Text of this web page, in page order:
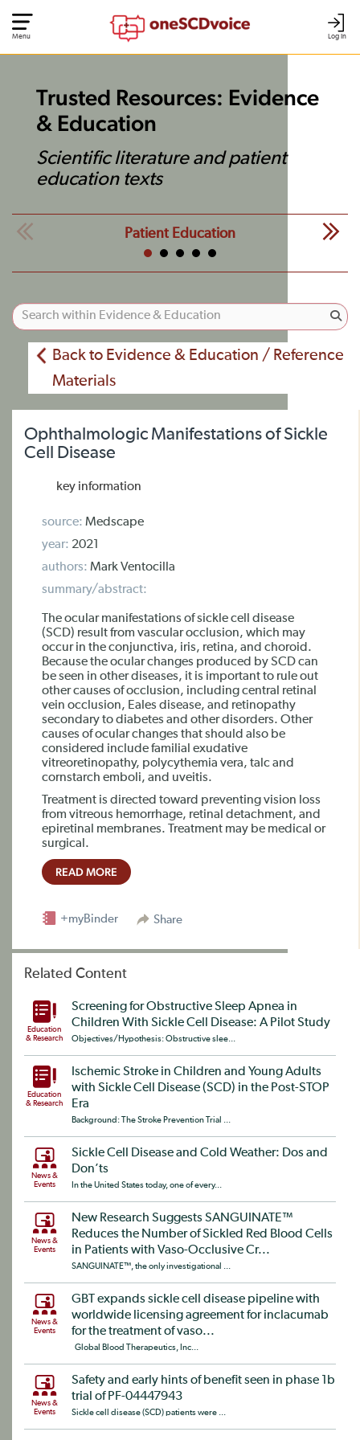
Log In
Menu
Trusted Resources: Evidence
& Education
Scientific literature and patient
education texts
Patient Education
Back to Evidence & Education / Reference
Materials
Ophthalmologic Manifestations of Sickle
Cell Disease
key information
source: Medscape
year: 2021
authors: Mark Ventocilla
summary/abstract:
The ocular manifestations of sickle cell disease
(SCD) result from vascular occlusion, which may
occur in the conjunctiva, iris, retina, and choroid.
Because the ocular changes produced by SCD can
be seen in other diseases, it is important to rule out
other causes of occlusion, including central retinal
vein occlusion, Eales disease, and retinopathy
secondary to diabetes and other disorders. Other
causes of ocular changes that should also be
considered include familial exudative
vitreoretinopathy, polycythemia vera, talc and
cornstarch emboli, and uveitis.
Treatment is directed toward preventing vision loss
from vitreous hemorrhage, retinal detachment, and
epiretinal membranes. Treatment may be medical or
surgical.
READ MORE
Share
+myBinder
Related Content
Education
& Research
Screening for Obstructive Sleep Apnea in
Children With Sickle Cell Disease: A Pilot Study
Objectives/Hypothesis: Obstructive slee...
Education
& Research
Ischemic Stroke in Children and Young Adults
with Sickle Cell Disease (SCD) in the Post-STOP
Era
Background: The Stroke Prevention Trial ...
News &
Events
Sickle Cell Disease and Cold Weather: Dos and
Don’ts
In the United States today, one of every...
News &
Events
New Research Suggests SANGUINATE™
Reduces the Number of Sickled Red Blood Cells
in Patients with Vaso-Occlusive Cr...
SANGUINATE™, the only investigational ...
News &
Events
GBT expands sickle cell disease pipeline with
worldwide licensing agreement for inclacumab
for the treatment of vaso...
Global Blood Therapeutics, Inc...
News &
Events
Safety and early hints of benefit seen in phase 1b
trial of PF-04447943
Sickle cell disease (SCD) patients were ...